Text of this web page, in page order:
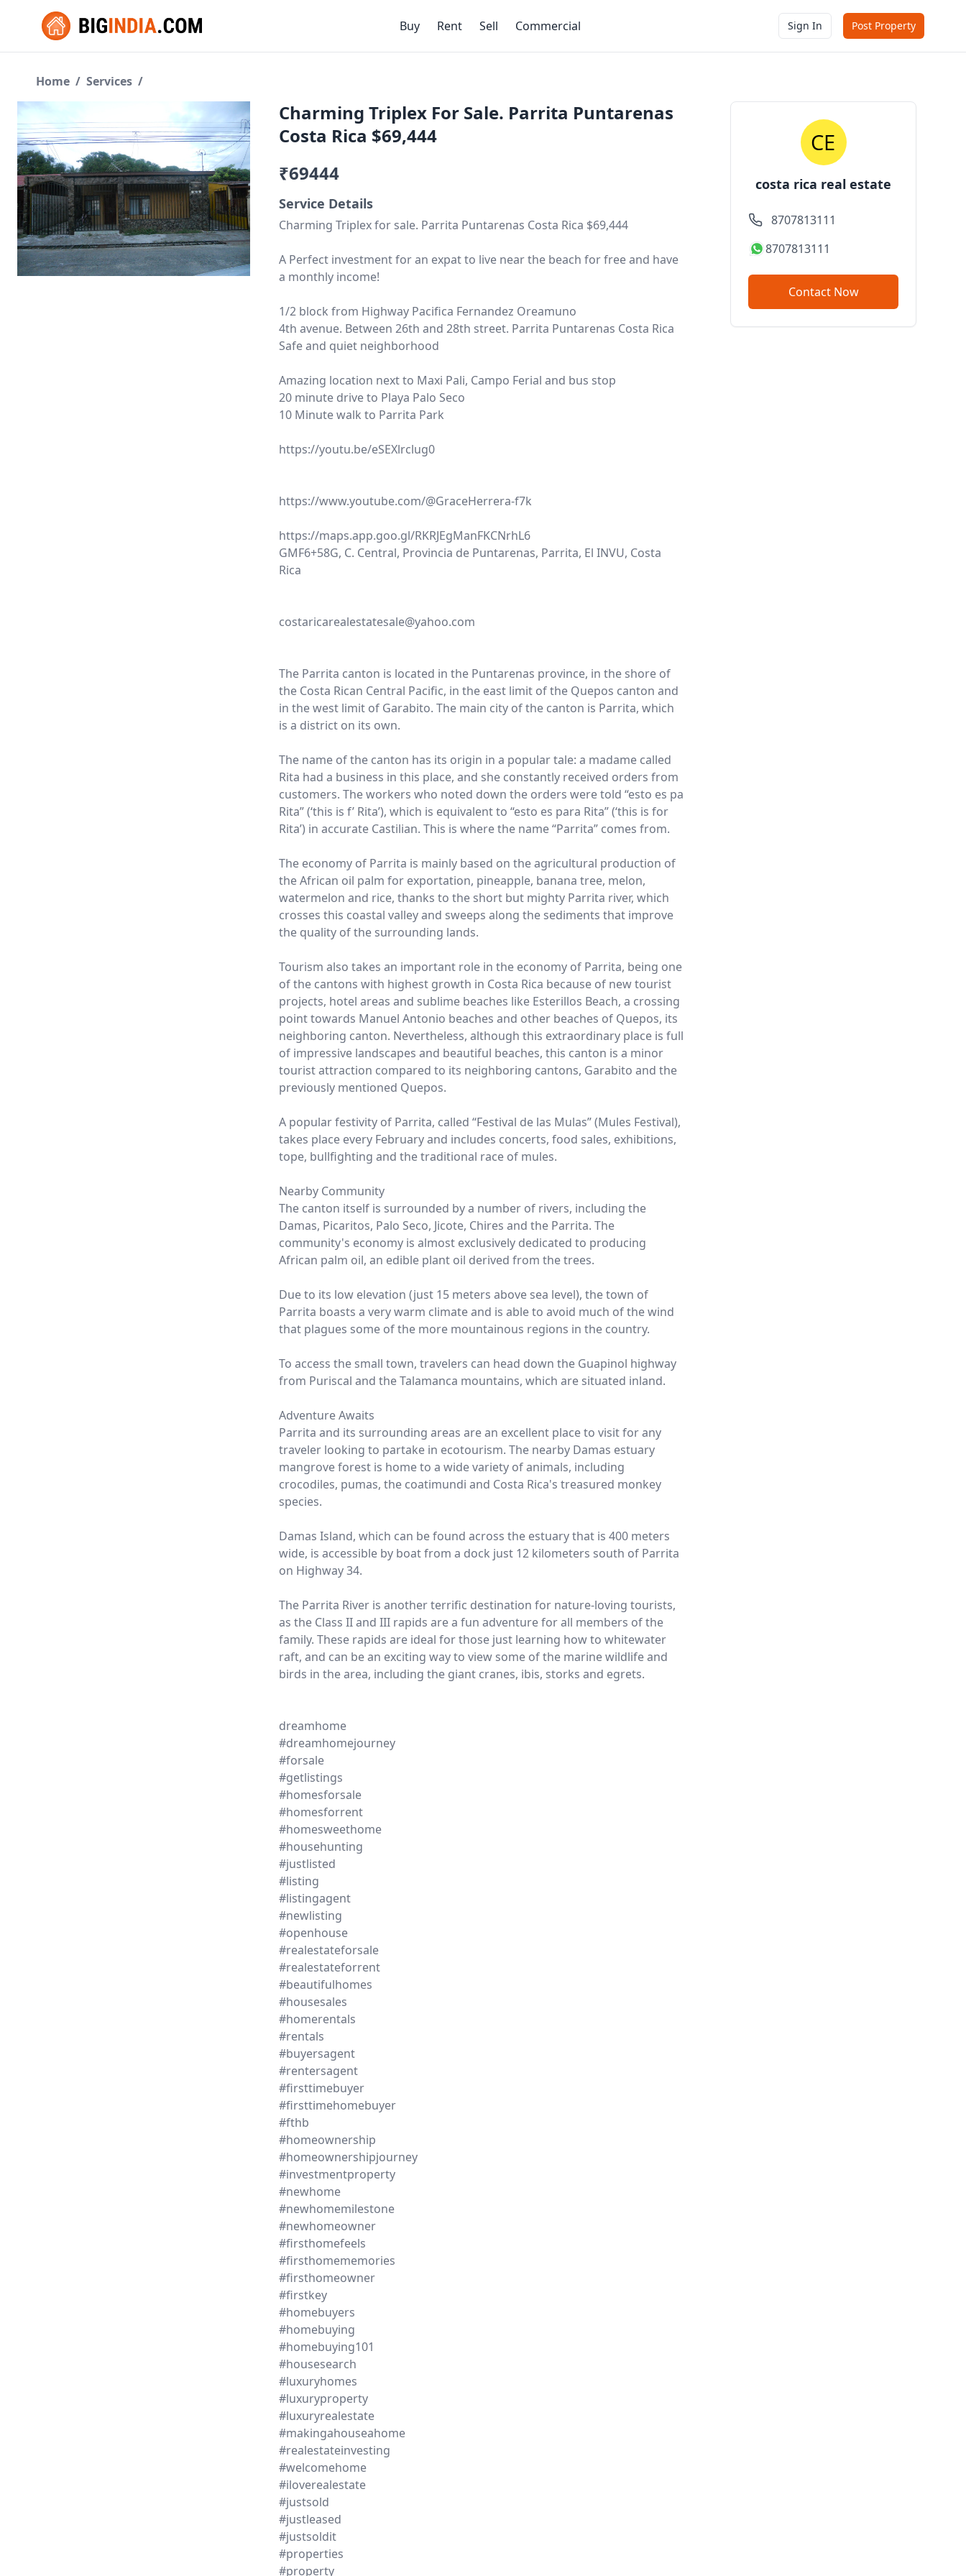
Buy Rent Sell Commercial Sign In Post Property
Home / Services /
Charming Triplex For Sale. Parrita Puntarenas
Costa Rica $69,444
₹69444
Service Details
Charming Triplex for sale. Parrita Puntarenas Costa Rica $69,444
A Perfect investment for an expat to live near the beach for free and have
a monthly income!
1/2 block from Highway Pacifica Fernandez Oreamuno
4th avenue. Between 26th and 28th street. Parrita Puntarenas Costa Rica
Safe and quiet neighborhood
Amazing location next to Maxi Pali, Campo Ferial and bus stop
20 minute drive to Playa Palo Seco
10 Minute walk to Parrita Park
https://youtu.be/eSEXlrclug0
https://www.youtube.com/@GraceHerrera-f7k
https://maps.app.goo.gl/RKRJEgManFKCNrhL6
GMF6+58G, C. Central, Provincia de Puntarenas, Parrita, El INVU, Costa
Rica
costaricarealestatesale@yahoo.com
The Parrita canton is located in the Puntarenas province, in the shore of
the Costa Rican Central Pacific, in the east limit of the Quepos canton and
in the west limit of Garabito. The main city of the canton is Parrita, which
is a district on its own.
The name of the canton has its origin in a popular tale: a madame called
Rita had a business in this place, and she constantly received orders from
customers. The workers who noted down the orders were told “esto es pa
Rita” (‘this is f’ Rita’), which is equivalent to “esto es para Rita” (‘this is for
Rita’) in accurate Castilian. This is where the name “Parrita” comes from.
The economy of Parrita is mainly based on the agricultural production of
the African oil palm for exportation, pineapple, banana tree, melon,
watermelon and rice, thanks to the short but mighty Parrita river, which
crosses this coastal valley and sweeps along the sediments that improve
the quality of the surrounding lands.
Tourism also takes an important role in the economy of Parrita, being one
of the cantons with highest growth in Costa Rica because of new tourist
projects, hotel areas and sublime beaches like Esterillos Beach, a crossing
point towards Manuel Antonio beaches and other beaches of Quepos, its
neighboring canton. Nevertheless, although this extraordinary place is full
of impressive landscapes and beautiful beaches, this canton is a minor
tourist attraction compared to its neighboring cantons, Garabito and the
previously mentioned Quepos.
A popular festivity of Parrita, called “Festival de las Mulas” (Mules Festival),
takes place every February and includes concerts, food sales, exhibitions,
tope, bullfighting and the traditional race of mules.
Nearby Community
The canton itself is surrounded by a number of rivers, including the
Damas, Picaritos, Palo Seco, Jicote, Chires and the Parrita. The
community's economy is almost exclusively dedicated to producing
African palm oil, an edible plant oil derived from the trees.
Due to its low elevation (just 15 meters above sea level), the town of
Parrita boasts a very warm climate and is able to avoid much of the wind
that plagues some of the more mountainous regions in the country.
To access the small town, travelers can head down the Guapinol highway
from Puriscal and the Talamanca mountains, which are situated inland.
Adventure Awaits
Parrita and its surrounding areas are an excellent place to visit for any
traveler looking to partake in ecotourism. The nearby Damas estuary
mangrove forest is home to a wide variety of animals, including
crocodiles, pumas, the coatimundi and Costa Rica's treasured monkey
species.
Damas Island, which can be found across the estuary that is 400 meters
wide, is accessible by boat from a dock just 12 kilometers south of Parrita
on Highway 34.
The Parrita River is another terrific destination for nature-loving tourists,
as the Class II and III rapids are a fun adventure for all members of the
family. These rapids are ideal for those just learning how to whitewater
raft, and can be an exciting way to view some of the marine wildlife and
birds in the area, including the giant cranes, ibis, storks and egrets.
dreamhome
#dreamhomejourney
#forsale
#getlistings
#homesforsale
#homesforrent
#homesweethome
#househunting
#justlisted
#listing
#listingagent
#newlisting
#openhouse
#realestateforsale
#realestateforrent
#beautifulhomes
#housesales
#homerentals
#rentals
#buyersagent
#rentersagent
#firsttimebuyer
#firsttimehomebuyer
#fthb
#homeownership
#homeownershipjourney
#investmentproperty
#newhome
#newhomemilestone
#newhomeowner
#firsthomefeels
#firsthomememories
#firsthomeowner
#firstkey
#homebuyers
#homebuying
#homebuying101
#housesearch
#luxuryhomes
#luxuryproperty
#luxuryrealestate
#makingahouseahome
#realestateinvesting
#welcomehome
#iloverealestate
#justsold
#justleased
#justsoldit
#properties
#property
costa rica real estate
8707813111
8707813111
Contact Now